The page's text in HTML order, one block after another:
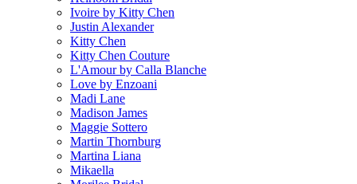
Ivoire by Kitty Chen
Justin Alexander
Kitty Chen
Kitty Chen Couture
L'Amour by Calla Blanche
Love by Enzoani
Madi Lane
Madison James
Maggie Sottero
Martin Thornburg
Martina Liana
Mikaella